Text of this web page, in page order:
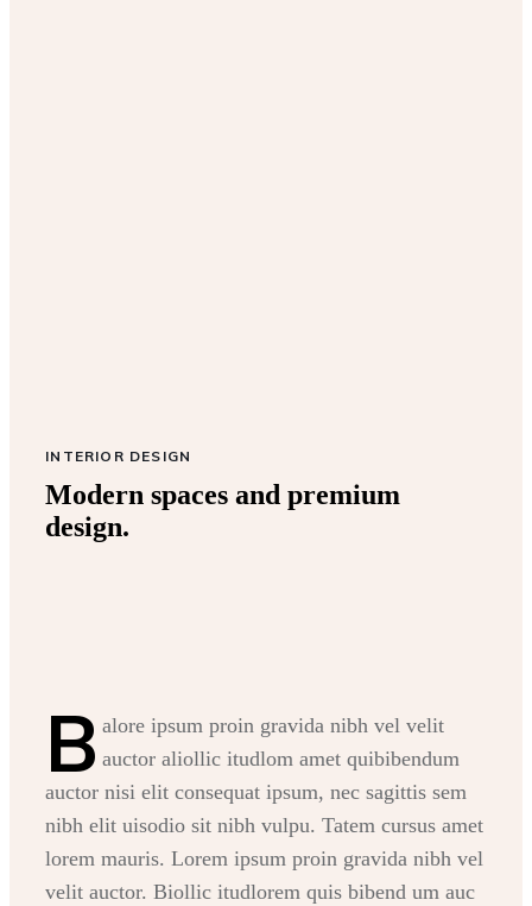
INTERIOR DESIGN
Modern spaces and premium
design.
B alore ipsum proin gravida nibh vel velit
auctor aliollic itudlom amet quibibendum
auctor nisi elit consequat ipsum, nec sagittis sem
nibh elit uisodio sit nibh vulpu. Tatem cursus amet
lorem mauris. Lorem ipsum proin gravida nibh vel
velit auctor. Biollic itudlorem quis bibend um auc